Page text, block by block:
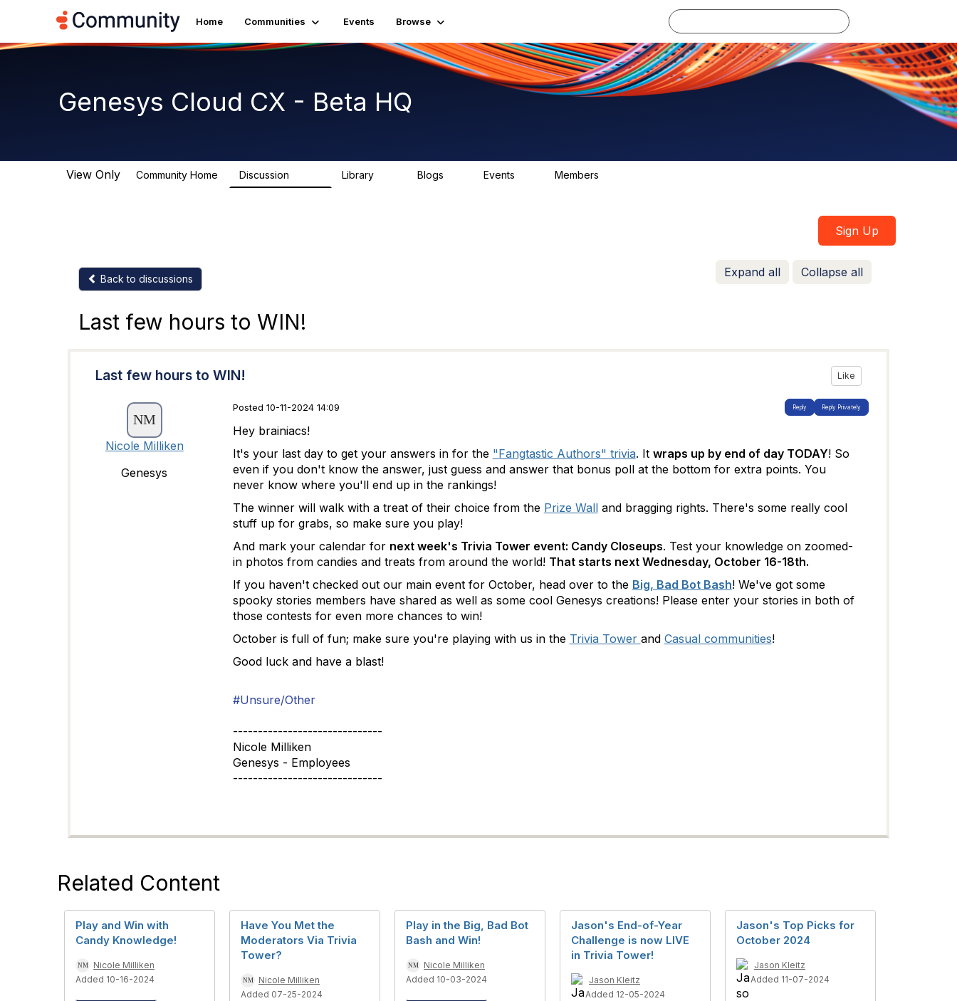
Home Communities Events Browse
Genesys Cloud CX - Beta HQ
View Only Community Home Discussion Library Blogs Events Members
Sign Up
Back to discussions Expand all Collapse all
Last few hours to WIN!
Last few hours to WIN! Like
Nicole Milliken
Genesys
Posted 10-11-2024 14:09 Reply Reply Privately
Hey brainiacs!
It's your last day to get your answers in for the "Fangtastic Authors" trivia. It wraps up by end of day TODAY! So
even if you don't know the answer, just guess and answer that bonus poll at the bottom for extra points. You
never know where you'll end up in the rankings!
The winner will walk with a treat of their choice from the Prize Wall and bragging rights. There's some really cool
stuff up for grabs, so make sure you play!
And mark your calendar for next week's Trivia Tower event: Candy Closeups. Test your knowledge on zoomed-
in photos from candies and treats from around the world! That starts next Wednesday, October 16-18th.
If you haven't checked out our main event for October, head over to the Big, Bad Bot Bash! We've got some
spooky stories members have shared as well as some cool Genesys creations! Please enter your stories in both of
those contests for even more chances to win!
October is full of fun; make sure you're playing with us in the Trivia Tower and Casual communities!
Good luck and have a blast!
#Unsure/Other
------------------------------
Nicole Milliken
Genesys - Employees
------------------------------
Related Content
Play and Win with
Candy Knowledge!
Nicole Milliken
Added 10-16-2024
Have You Met the
Moderators Via Trivia
Tower?
Nicole Milliken
Added 07-25-2024
Play in the Big, Bad Bot
Bash and Win!
Nicole Milliken
Added 10-03-2024
Jason's End-of-Year
Challenge is now LIVE
in Trivia Tower!
Jason Kleitz
Added 12-05-2024
Jason's Top Picks for
October 2024
Jason Kleitz
Added 11-07-2024